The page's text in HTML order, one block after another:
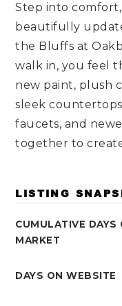
Step into comfort,
beautifully
the Bluffs at
walk in, you feel
new paint, plush
sleek
faucets, and
together to
LISTING
CUMULATIVE DAYS
MARKET
DAYS ON WEBSITE